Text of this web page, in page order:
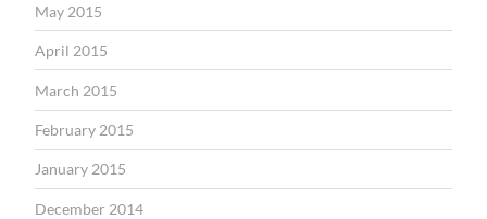
May 2015
April 2015
March 2015
February 2015
January 2015
December 2014